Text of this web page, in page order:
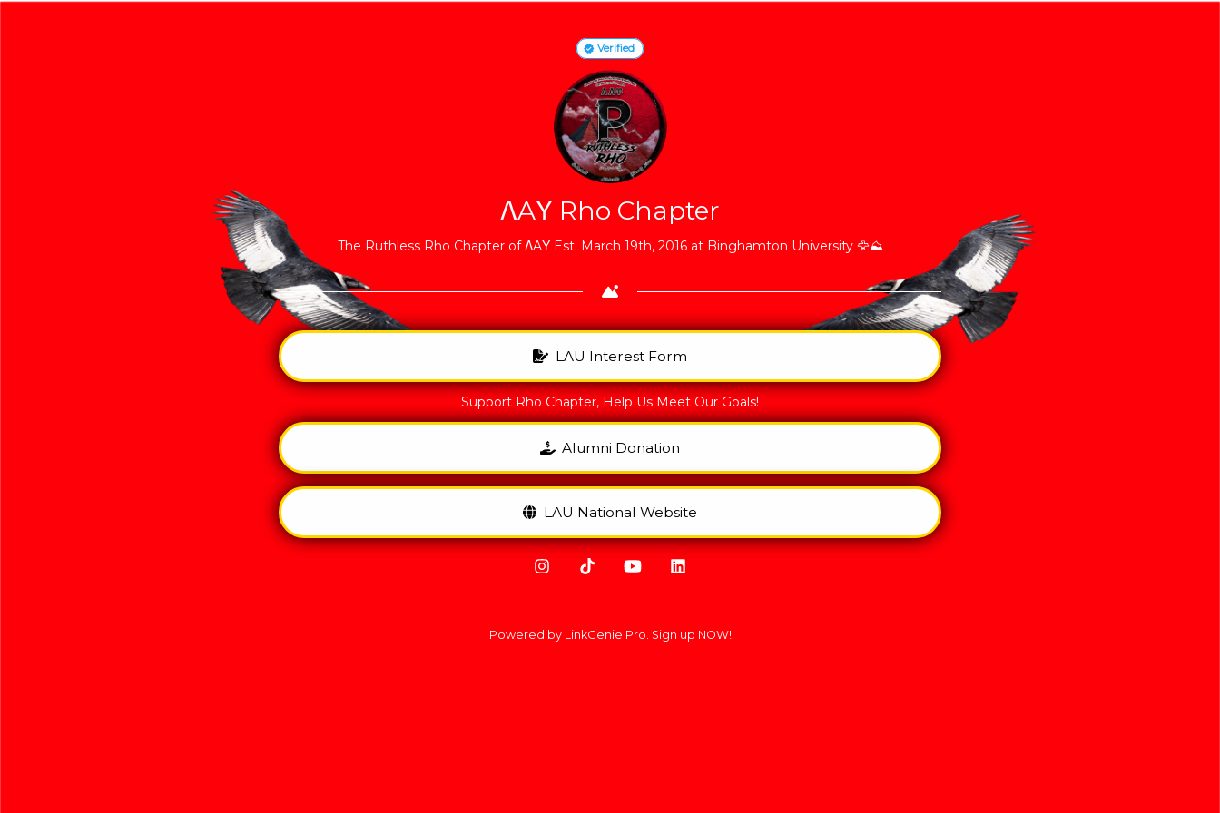
Verified
ΛAΥ Rho Chapter
The Ruthless Rho Chapter of ΛAΥ Est. March 19th, 2016 at Binghamton University 🦅⛰️
LAU Interest Form
Support Rho Chapter, Help Us Meet Our Goals!
Alumni Donation
LAU National Website
Powered by LinkGenie Pro. Sign up NOW!